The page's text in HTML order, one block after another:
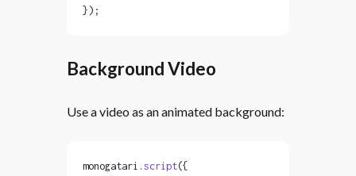
});
Background Video
Use a video as an animated background:
monogatari. script({